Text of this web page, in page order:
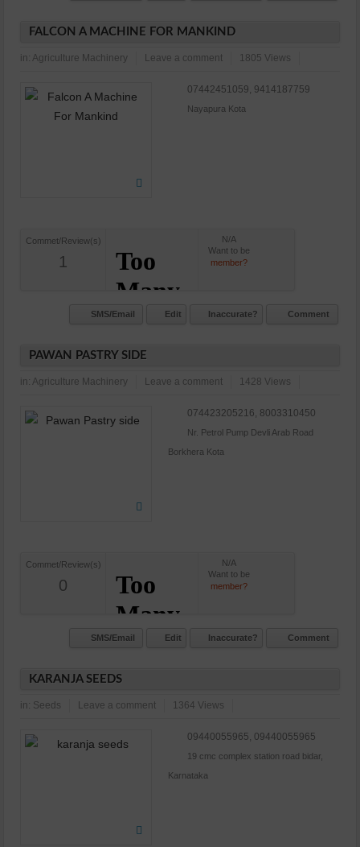
FALCON A MACHINE FOR MANKIND
in:Agriculture Machinery Leave a comment 1805 Views
07442451059, 9414187759
Nayapura Kota
Commet/Review(s)
1
N/A
Want to be
member?
SMS/Email Edit Inaccurate? Comment
PAWAN PASTRY SIDE
in:Agriculture Machinery Leave a comment 1428 Views
074423205216, 8003310450
Nr. Petrol Pump Devli Arab Road
Borkhera Kota
Commet/Review(s)
0
N/A
Want to be
member?
SMS/Email Edit Inaccurate? Comment
KARANJA SEEDS
in: Seeds Leave a comment 1364 Views
09440055965, 09440055965
19 cmc complex station road bidar,
Karnataka